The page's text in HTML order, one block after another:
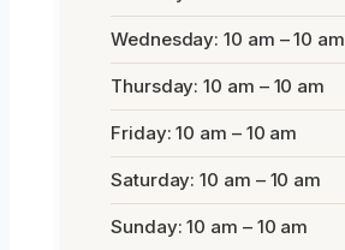
Wednesday: 10 am – 10 am
Thursday: 10 am – 10 am
Friday: 10 am – 10 am
Saturday: 10 am – 10 am
Sunday: 10 am – 10 am